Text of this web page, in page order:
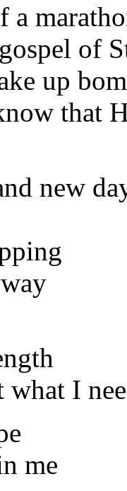
a
of
up
that
new
what I
me